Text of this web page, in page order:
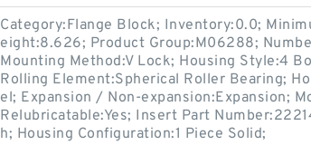
Category:Flange Block; Inventory:0.0;
eight:8.626; Product Group:M06288;
Mounting Method:V Lock; Housing Style:4
Rolling Element:Spherical Roller Bearing;
el; Expansion / Non-expansion:Expansion;
Relubricatable:Yes; Insert Part
h; Housing Configuration:1 Piece Solid;